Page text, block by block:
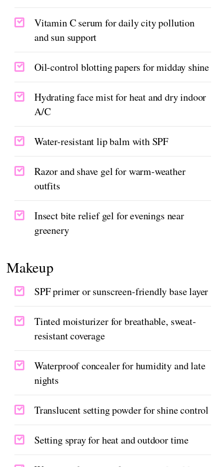
Vitamin C serum for daily city pollution
and sun support
Oil-control blotting papers for midday shine
Hydrating face mist for heat and dry indoor
A/C
Water-resistant lip balm with SPF
Razor and shave gel for warm-weather
outfits
Insect bite relief gel for evenings near
greenery
Makeup
SPF primer or sunscreen-friendly base layer
Tinted moisturizer for breathable, sweat-
resistant coverage
Waterproof concealer for humidity and late
nights
Translucent setting powder for shine control
Setting spray for heat and outdoor time